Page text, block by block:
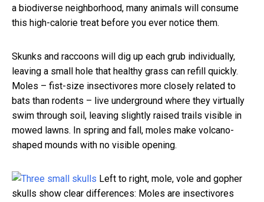
a biodiverse neighborhood, many animals will consume
this high-calorie treat before you ever notice them.
Skunks and raccoons will dig up each grub individually,
leaving a small hole that healthy grass can refill quickly.
Moles – fist-size insectivores more closely related to
bats than rodents – live underground where they virtually
swim through soil, leaving slightly raised trails visible in
mowed lawns. In spring and fall, moles make volcano-
shaped mounds with no visible opening.
Left to right, mole, vole and gopher
skulls show clear differences: Moles are insectivores